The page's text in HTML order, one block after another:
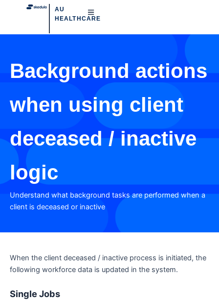
AU
HEALTHCARE
Background actions
when using client
deceased / inactive
logic
Understand what background tasks are performed when a
client is deceased or inactive
When the client deceased / inactive process is initiated, the
following workforce data is updated in the system.
Single Jobs